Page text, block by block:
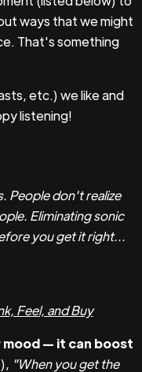
ways that we might
That's something
etc.) we like and
listening!
People don't realize
Eliminating sonic
you get it right...
Feel, and Buy
— it can boost
"When you get the